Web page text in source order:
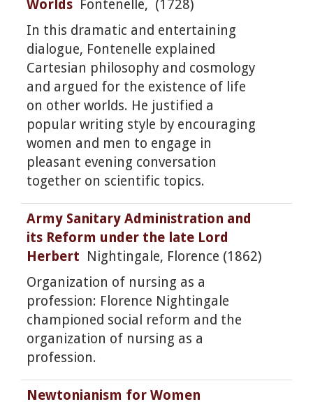
Worlds Fontenelle, (1728)
In this dramatic and entertaining
dialogue, Fontenelle explained
Cartesian philosophy and cosmology
and argued for the existence of life
on other worlds. He justified a
popular writing style by encouraging
women and men to engage in
pleasant evening conversation
together on scientific topics.
Army Sanitary Administration and
its Reform under the late Lord
Herbert Nightingale, Florence (1862)
Organization of nursing as a
profession: Florence Nightingale
championed social reform and the
organization of nursing as a
profession.
Newtonianism for Women